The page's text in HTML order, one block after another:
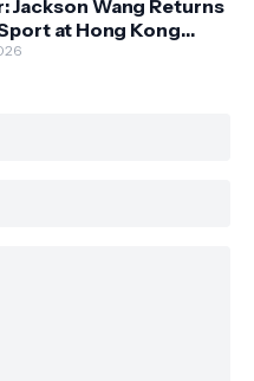
Jackson Wang Returns
at Hong Kong